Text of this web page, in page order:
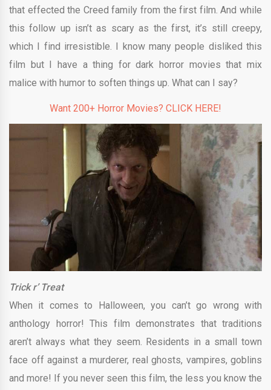
that effected the Creed family from the first film. And while
this follow up isn’t as scary as the first, it’s still creepy,
which I find irresistible. I know many people disliked this
film but I have a thing for dark horror movies that mix
malice with humor to soften things up. What can I say?
Want 200+ Horror Movies? CLICK HERE!
Trick r’ Treat
When it comes to Halloween, you can’t go wrong with
anthology horror! This film demonstrates that traditions
aren’t always what they seem. Residents in a small town
face off against a murderer, real ghosts, vampires, goblins
and more! If you never seen this film, the less you know the